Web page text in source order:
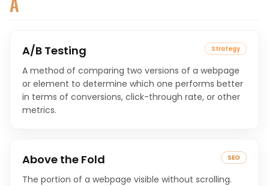
A/B Testing Strategy
A method of comparing two versions of a webpage
or element to determine which one performs better
in terms of conversions, click-through rate, or other
metrics.
Above the Fold SEO
The portion of a webpage visible without scrolling.